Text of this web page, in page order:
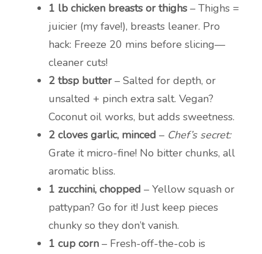
1 lb chicken breasts or thighs – Thighs =
juicier (my fave!), breasts leaner. Pro
hack: Freeze 20 mins before slicing—
cleaner cuts!
2 tbsp butter– Salted for depth, or
unsalted + pinch extra salt. Vegan?
Coconut oil works, but adds sweetness.
2 cloves garlic, minced – Chef’s secret:
Grate it micro-fine! No bitter chunks, all
aromatic bliss.
1 zucchini, chopped – Yellow squash or
pattypan? Go for it! Just keep pieces
chunky so they don’t vanish.
1 cup corn – Fresh-off-the-cob is